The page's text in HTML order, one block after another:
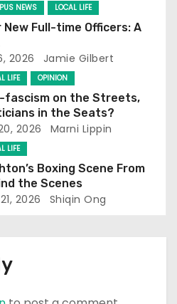
NEWS LOCAL LIFE
New Full-time Officers: A
2026 Jamie Gilbert
LIFE OPINION
fascism on the Streets,
in the Seats?
2026 Marni Lippin
LIFE
Boxing Scene From
the Scenes
2026 Shiqin Ong